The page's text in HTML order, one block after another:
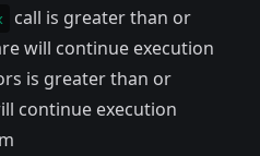
call is greater than or
will continue execution
is greater than or
continue execution